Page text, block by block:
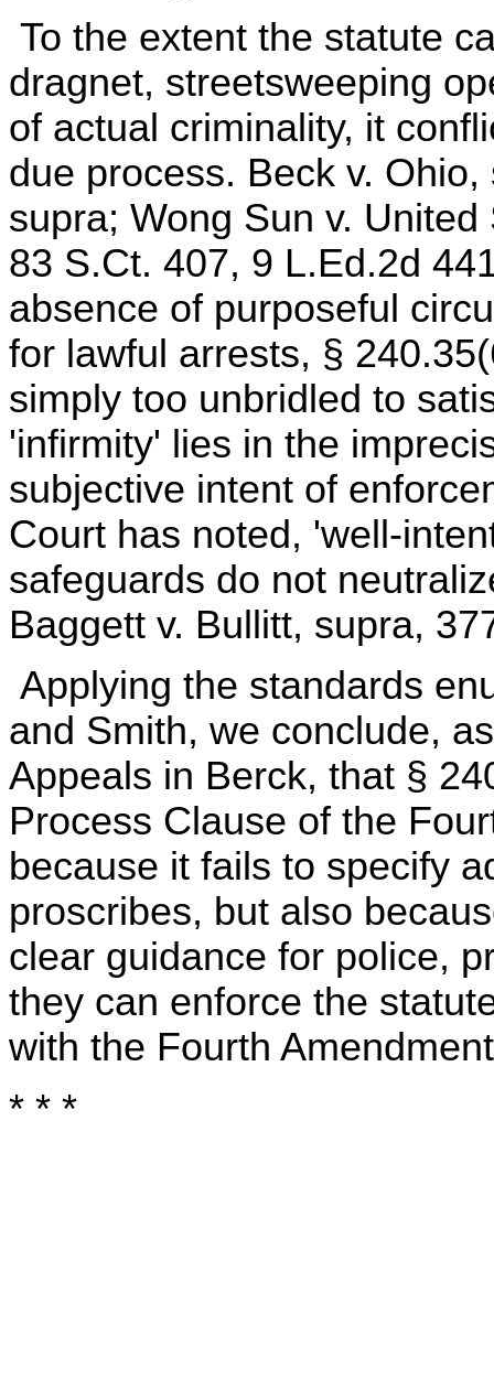
To the extent the statute
dragnet, streetsweeping
of actual criminality, it
due process. Beck v.
supra; Wong Sun v.
83 S.Ct. 407, 9 L.Ed.2d
absence of purposeful
for lawful arrests, §
simply too unbridled to
'infirmity' lies in the
subjective intent of
Court has noted, 'well-
safeguards do not
Baggett v. Bullitt, supra,
Applying the standards
and Smith, we conclude,
Appeals in Berck, that §
Process Clause of the
because it fails to specify
proscribes, but also
clear guidance for police,
they can enforce the
with the Fourth
* * *